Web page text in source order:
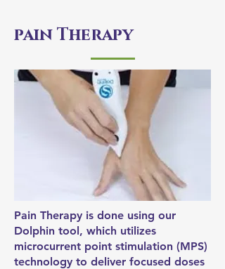
pain Therapy
Pain Therapy is done using our
Dolphin tool, which utilizes
microcurrent point stimulation (MPS)
technology to deliver focused doses